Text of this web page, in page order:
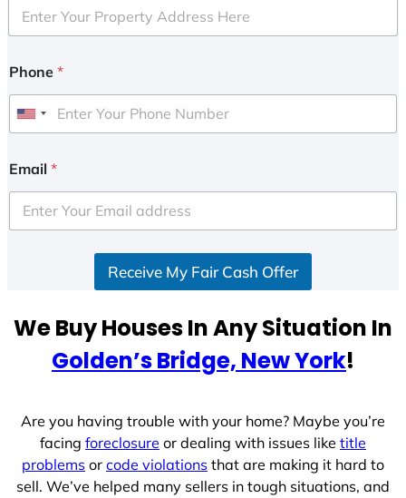
Phone *
U
i
e
d
e
Email *
Receive My Fair Cash Offer
We Buy Houses In Any Situation In
Golden’s Bridge, New York!
Are you having trouble with your home? Maybe you’re
facing foreclosure or dealing with issues like title
problems or code violations that are making it hard to
sell. We’ve helped many sellers in tough situations, and